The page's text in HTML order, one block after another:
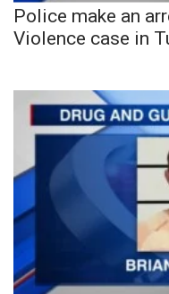
Police make an
Violence case in